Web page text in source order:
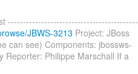
-------------------------------------------
JBWS-3213 Project: JBoss
can see) Components: jbossws-
Reporter: Philippe Marschall If a